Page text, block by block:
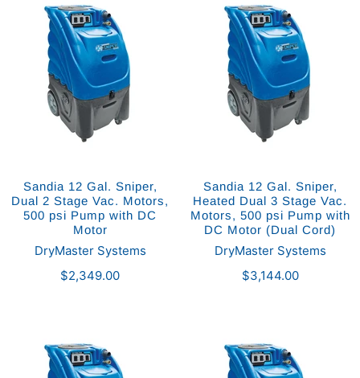
Sandia 12 Gal. Sniper,
Dual 2 Stage Vac. Motors,
500 psi Pump with DC
Motor
DryMaster Systems
$2,349.00
Sandia 12 Gal. Sniper,
Heated Dual 3 Stage Vac.
Motors, 500 psi Pump with
DC Motor (Dual Cord)
DryMaster Systems
$3,144.00